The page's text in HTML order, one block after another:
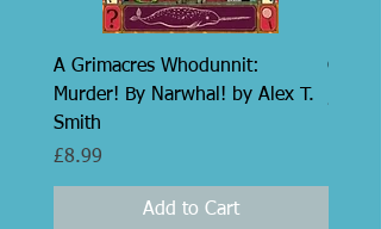
A Grimacres Whodunnit:
Murder! By Narwhal! by Alex T.
Smith
Price
£8.99
Add to Cart
Price
£14.99